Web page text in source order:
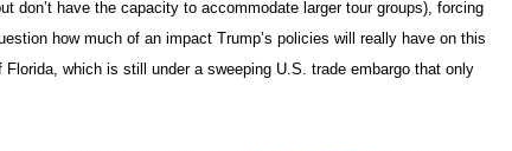
don’t have the capacity to accommodate larger tour groups), forcing
how much of an impact Trump’s policies will really have on this
which is still under a sweeping U.S. trade embargo that only